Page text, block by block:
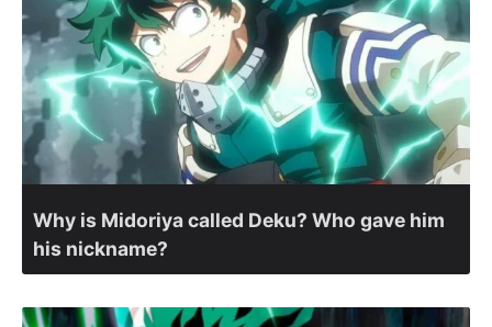
Why is Midoriya called Deku? Who gave him
his nickname?